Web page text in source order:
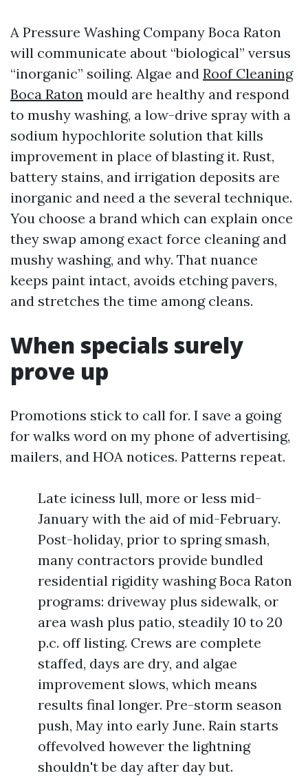
A Pressure Washing Company Boca Raton
will communicate about “biological” versus
“inorganic” soiling. Algae and Roof Cleaning
Boca Raton mould are healthy and respond
to mushy washing, a low-drive spray with a
sodium hypochlorite solution that kills
improvement in place of blasting it. Rust,
battery stains, and irrigation deposits are
inorganic and need a the several technique.
You choose a brand which can explain once
they swap among exact force cleaning and
mushy washing, and why. That nuance
keeps paint intact, avoids etching pavers,
and stretches the time among cleans.
When specials surely
prove up
Promotions stick to call for. I save a going
for walks word on my phone of advertising,
mailers, and HOA notices. Patterns repeat.
Late iciness lull, more or less mid-
January with the aid of mid-February.
Post-holiday, prior to spring smash,
many contractors provide bundled
residential rigidity washing Boca Raton
programs: driveway plus sidewalk, or
area wash plus patio, steadily 10 to 20
p.c. off listing. Crews are complete
staffed, days are dry, and algae
improvement slows, which means
results final longer. Pre-storm season
push, May into early June. Rain starts
offevolved however the lightning
shouldn't be day after day but.